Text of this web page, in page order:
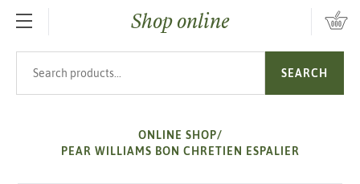
SKIP TO MAIN CONTENTShop online
SEARCH
ONLINE SHOP/
PEAR WILLIAMS BON CHRETIEN ESPALIER